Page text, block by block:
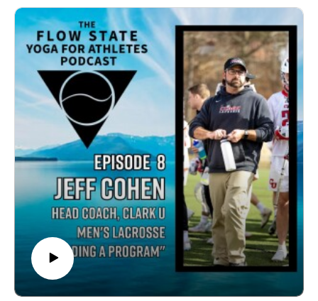
Facebook)flowstateyogatherapy@gmail.com